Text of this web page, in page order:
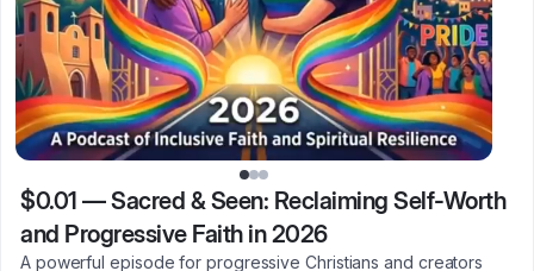
$0.01 —Sacred & Seen: Reclaiming Self-Worth
and Progressive Faith in 2026
A powerful episode for progressive Christians and creators